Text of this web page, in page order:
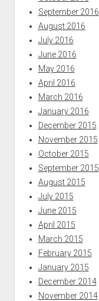
September 2016
August 2016
July 2016
June 2016
May 2016
April 2016
March 2016
January 2016
December 2015
November 2015
October 2015
September 2015
August 2015
July 2015
June 2015
April 2015
March 2015
February 2015
January 2015
December 2014
November 2014